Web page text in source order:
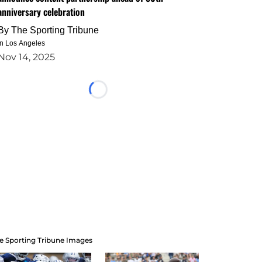
celebration
The Sporting Tribune
Los Angeles
14, 2025
Loading...
Sporting Tribune Images